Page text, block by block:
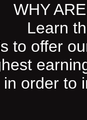
WHY
Learn
to offer
in order to